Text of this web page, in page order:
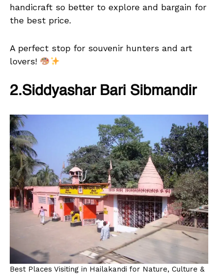
handicraft so better to explore and bargain for
the best price.
A perfect stop for souvenir hunters and art
lovers!
2.Siddyashar Bari Sibmandir
Best Places Visiting in Hailakandi for Nature, Culture &